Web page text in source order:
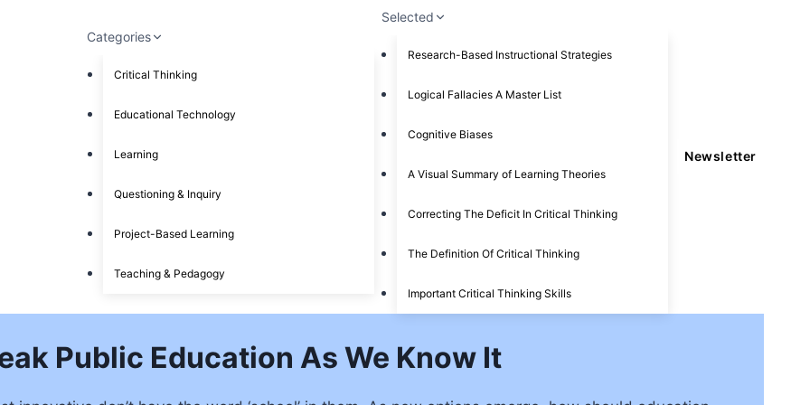
Categories
Critical Thinking
Educational Technology
Learning
Questioning & Inquiry
Project-Based Learning
Teaching & Pedagogy
Selected
Research-Based Instructional Strategies
Logical Fallacies A Master List
Cognitive Biases
A Visual Summary of Learning Theories
Correcting The Deficit In Critical Thinking
The Definition Of Critical Thinking
Important Critical Thinking Skills
Newsletter
Public Education As We Know It